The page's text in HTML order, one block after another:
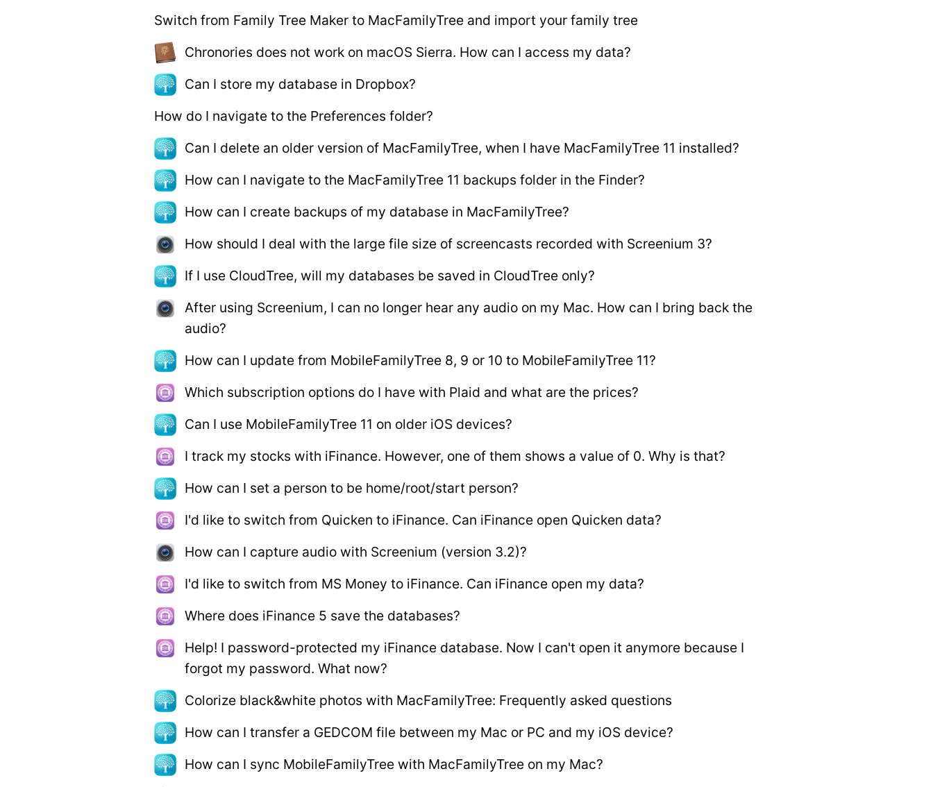
Switch from Family Tree Maker to MacFamilyTree and import your family tree
Chronories does not work on macOS Sierra. How can I access my data?
Can I store my database in Dropbox?
How do I navigate to the Preferences folder?
Can I delete an older version of MacFamilyTree, when I have MacFamilyTree 11 installed?
How can I navigate to the MacFamilyTree 11 backups folder in the Finder?
How can I create backups of my database in MacFamilyTree?
How should I deal with the large file size of screencasts recorded with Screenium 3?
If I use CloudTree, will my databases be saved in CloudTree only?
After using Screenium, I can no longer hear any audio on my Mac. How can I bring back the
audio?
How can I update from MobileFamilyTree 8, 9 or 10 to MobileFamilyTree 11?
Which subscription options do I have with Plaid and what are the prices?
Can I use MobileFamilyTree 11 on older iOS devices?
I track my stocks with iFinance. However, one of them shows a value of 0. Why is that?
How can I set a person to be home/root/start person?
I'd like to switch from Quicken to iFinance. Can iFinance open Quicken data?
How can I capture audio with Screenium (version 3.2)?
I'd like to switch from MS Money to iFinance. Can iFinance open my data?
Where does iFinance 5 save the databases?
Help! I password-protected my iFinance database. Now I can't open it anymore because I
forgot my password. What now?
Colorize black&white photos with MacFamilyTree: Frequently asked questions
How can I transfer a GEDCOM file between my Mac or PC and my iOS device?
How can I sync MobileFamilyTree with MacFamilyTree on my Mac?